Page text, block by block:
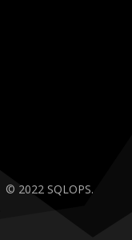
© 2022 SQLOPS.